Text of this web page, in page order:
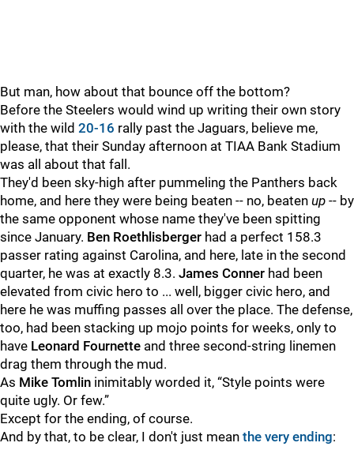
But man, how about that bounce off the bottom?
Before the Steelers would wind up writing their own story
with the wild 20-16 rally past the Jaguars, believe me,
please, that their Sunday afternoon at TIAA Bank Stadium
was all about that fall.
They'd been sky-high after pummeling the Panthers back
home, and here they were being beaten -- no, beaten up -- by
the same opponent whose name they've been spitting
since January. Ben Roethlisberger had a perfect 158.3
passer rating against Carolina, and here, late in the second
quarter, he was at exactly 8.3. James Conner had been
elevated from civic hero to ... well, bigger civic hero, and
here he was muffing passes all over the place. The defense,
too, had been stacking up mojo points for weeks, only to
have Leonard Fournette and three second-string linemen
drag them through the mud.
As Mike Tomlin inimitably worded it, “Style points were
quite ugly. Or few.”
Except for the ending, of course.
And by that, to be clear, I don't just mean the very ending: